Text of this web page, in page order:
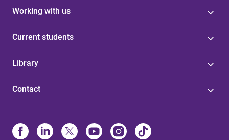
Working with us
Current students
Library
Contact